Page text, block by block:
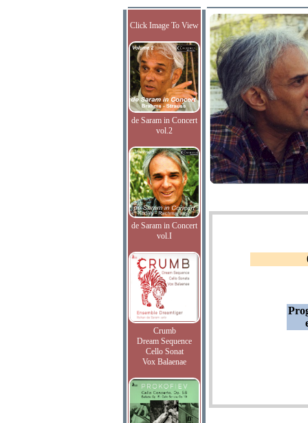
Click Image To View
de Saram in Concert
vol.2
de Saram in Concert
vol.I
Crumb
Dream Sequence
Cello Sonat
Vox Balaenae